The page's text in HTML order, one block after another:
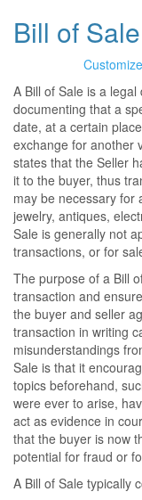
Bill of
A Bill of Sale is a
documenting that a
date, at a certain
exchange for another
states that the Seller
it to the buyer, thus
may be necessary for
jewelry, antiques,
Sale is generally not
transactions, or for
The purpose of a Bill
transaction and
the buyer and seller
transaction in writing
misunderstandings
Sale is that it
topics beforehand,
were ever to arise,
act as evidence in
that the buyer is now
potential for fraud or
A Bill of Sale typically